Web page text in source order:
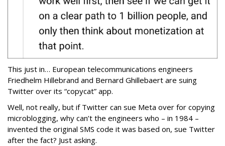
This just in… European telecommunications engineers
Friedhelm Hillebrand and Bernard Ghillebaert are suing
Twitter over its “copycat” app.
Well, not really, but if Twitter can sue Meta over for copying
microblogging, why can’t the engineers who – in 1984 –
invented the original SMS code it was based on, sue Twitter
after the fact? Just asking.